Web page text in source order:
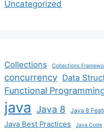
Uncategorized
Collections Collections
concurrency Data
Functional
java Java 8 Java 8
Java Best Practices Java Code